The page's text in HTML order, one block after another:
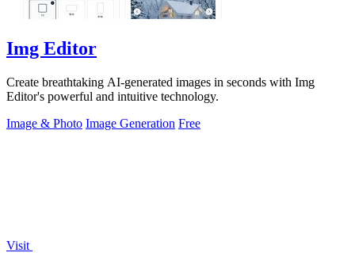
Img Editor
Create breathtaking AI-generated images in seconds with Img
Editor's powerful and intuitive technology.
Image & Photo Image Generation Free
Visit